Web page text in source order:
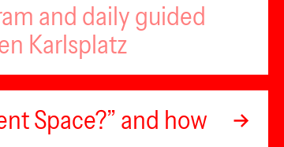
and daily guided
Karlsplatz
Space?” and how